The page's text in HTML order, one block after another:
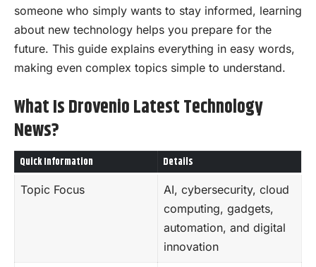
someone who simply wants to stay informed, learning
about new technology helps you prepare for the
future. This guide explains everything in easy words,
making even complex topics simple to understand.
What Is Drovenio Latest Technology
News?
Quick Information Details
Topic Focus
AI, cybersecurity, cloud
computing, gadgets,
automation, and digital
innovation